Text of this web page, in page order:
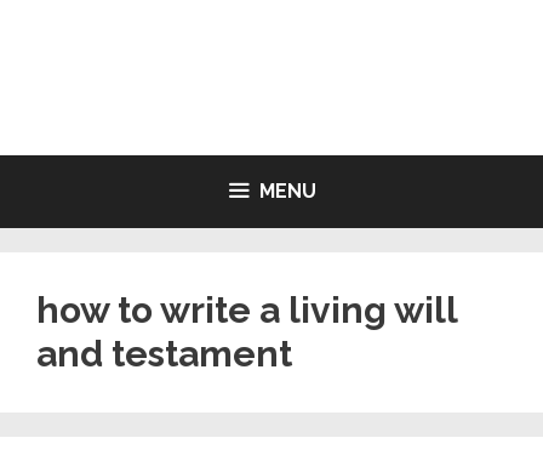
MENU
how to write a living will
and testament